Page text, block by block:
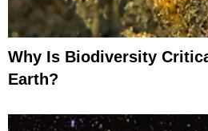
Why Is Biodiversity
Earth?